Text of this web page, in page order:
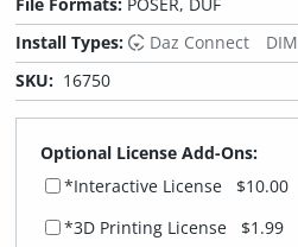
Install Types:
Daz Connect DIM
SKU: 16750
Optional License Add-Ons:
*Interactive License
$10.00
*3D Printing License $1.99